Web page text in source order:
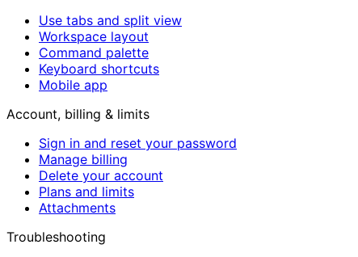
Use tabs and split view
Workspace layout
Command palette
Keyboard shortcuts
Mobile app
Account, billing & limits
Sign in and reset your password
Manage billing
Delete your account
Plans and limits
Attachments
Troubleshooting